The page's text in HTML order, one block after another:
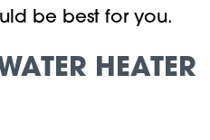
be best for you.
HEATER